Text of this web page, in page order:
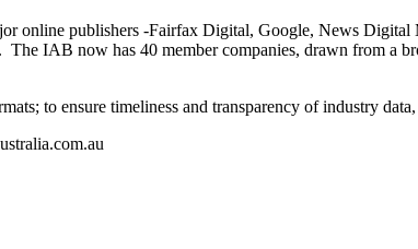
online publishers -Fairfax Digital, Google, News Digital
IAB now has 40 member companies, drawn from a
to ensure timeliness and transparency of industry